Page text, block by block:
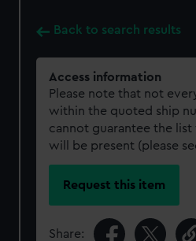
Back to search results
Access information
Please note that not
within the quoted ship
cannot guarantee the
will be present (please
Request this item
Share: